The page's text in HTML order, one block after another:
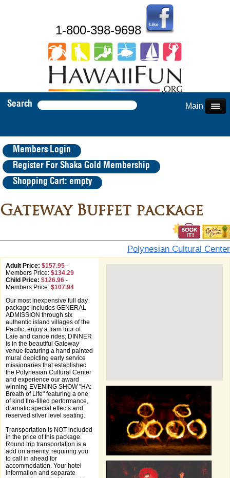
1-800-398-9698
Search Main Menu
Members Login
Register For Shaka Gold Membership
Shopping Cart: empty
Gateway Buffet package
Polynesian Cultural Center
Adult Price: $157.95 -
Members Price: $134.29
Child Price: $126.96 -
Members Price: $107.94
Our most inexpensive full day
package includes GENERAL
ADMISSION through six
authentic island villages of the
Pacific, enjoy a tram tour of
Laie and canoe rides; DINNER
is in the beautiful Gateway
venue featuring a hand painted
mural depicting early service
missionaries that established
the Polynesian Cultural Center
and experience our award
winning EVENING SHOW "HA:
Breath of Life" featuring a one
of kind fire-filled performance,
dramatic special effects and
reserved silver level seating.
Transportation is NOT included
in the price of this package.
Round trip transportation is a
add on amenity, requiring you
to call in ahead for
accommodation. Your hotel
information and separate